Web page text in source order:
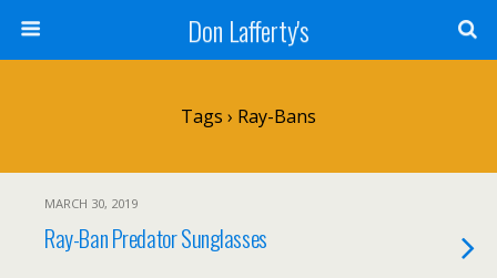
Don Lafferty's
Tags › Ray-Bans
MARCH 30, 2019
Ray-Ban Predator Sunglasses